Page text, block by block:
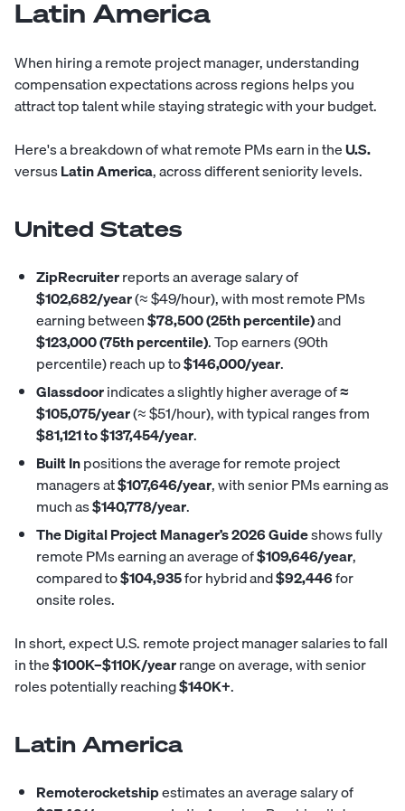
Latin America
When hiring a remote project manager, understanding
compensation expectations across regions helps you
attract top talent while staying strategic with your budget.
Here's a breakdown of what remote PMs earn in theU.S.
versusLatin America, across different seniority levels.
United States
ZipRecruiterreportsan average salary of
$102,682/year(≈ $49/hour), with most remote PMs
earning between$78,500 (25th percentile)and
$123,000 (75th percentile). Top earners (90th
percentile) reach up to$146,000/year.
Glassdoorindicatesa slightly higher average of≈
$105,075/year(≈ $51/hour), with typical ranges from
$81,121 to $137,454/year.
Built Inpositionsthe average for remote project
managers at$107,646/year, with senior PMs earning as
much as$140,778/year.
The Digital Project Manager’s 2026 Guideshowsfully
remote PMs earning an average of$109,646/year,
compared to$104,935for hybrid and$92,446for
onsite roles.
In short, expect U.S. remote project manager salaries to fall
in the$100K–$110K/yearrange on average, with senior
roles potentially reaching$140K+.
Latin America
Remoterocketshipestimatesan average salary of